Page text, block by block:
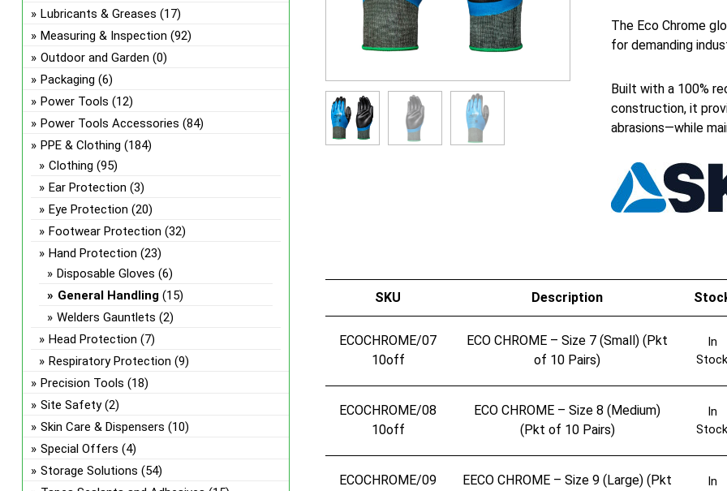
The Eco Chrome
for demanding
Built with a 100%
construction, it
abrasions—while
SKU Description
ECOCHROME/07
10off
ECO CHROME – Size 7 (Small) (Pkt
of 10 Pairs)
In
ECOCHROME/08
10off
ECO CHROME – Size 8 (Medium)
(Pkt of 10 Pairs)
In
ECOCHROME/09
EECO CHROME – Size 9 (Large) (Pkt
In
Lubricants & Greases (17)
Measuring & Inspection (92)
Outdoor and Garden (0)
Packaging (6)
Power Tools (12)
Power Tools Accessories (84)
PPE & Clothing (184)
Clothing (95)
Ear Protection (3)
Eye Protection (20)
Footwear Protection (32)
Hand Protection (23)
Disposable Gloves (6)
General Handling (15)
Welders Gauntlets (2)
Head Protection (7)
Respiratory Protection (9)
Precision Tools (18)
Site Safety (2)
Skin Care & Dispensers (10)
Special Offers (4)
Storage Solutions (54)